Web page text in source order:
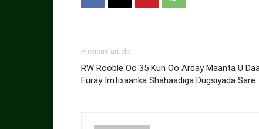
Previous article
RW Rooble Oo 35 Kun Oo Arday Maanta U
Furay Imtixaanka Shahaadiga Dugsiyada Sare